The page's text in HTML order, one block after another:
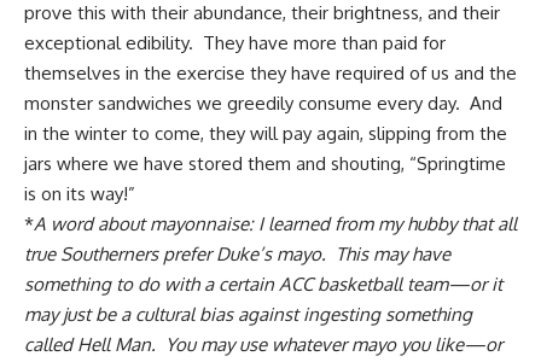
prove this with their abundance, their brightness, and their
exceptional edibility. They have more than paid for
themselves in the exercise they have required of us and the
monster sandwiches we greedily consume every day. And
in the winter to come, they will pay again, slipping from the
jars where we have stored them and shouting, “Springtime
is on its way!”
*A word about mayonnaise: I learned from my hubby that all
true Southerners prefer Duke’s mayo. This may have
something to do with a certain ACC basketball team—or it
may just be a cultural bias against ingesting something
called Hell Man. You may use whatever mayo you like—or